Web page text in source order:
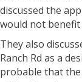
discussed the
would not
They also
Ranch Rd as a
probable that the